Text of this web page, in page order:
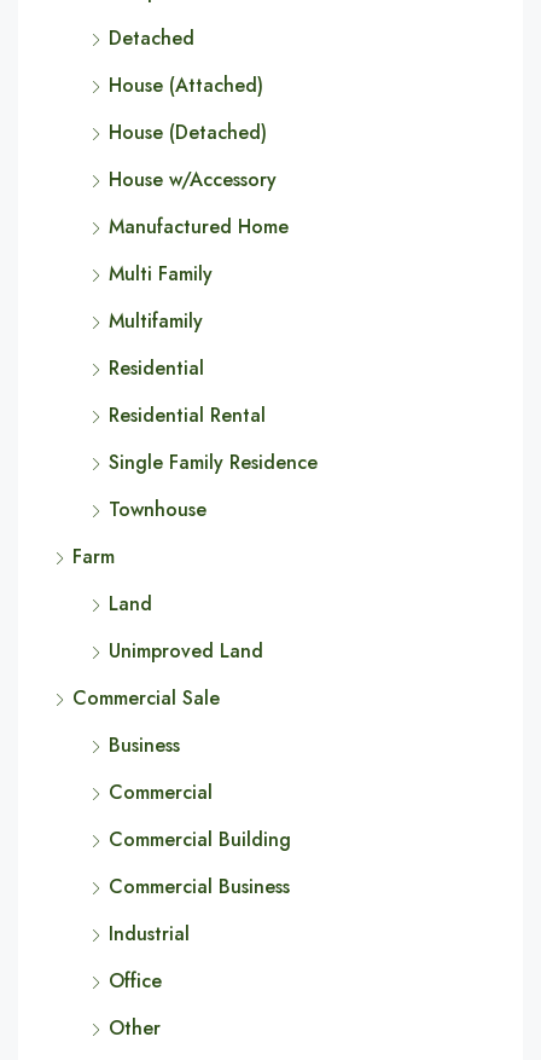
Detached
House (Attached)
House (Detached)
House w/Accessory
Manufactured Home
Multi Family
Multifamily
Residential
Residential Rental
Single Family Residence
Townhouse
Farm
Land
Unimproved Land
Commercial Sale
Business
Commercial
Commercial Building
Commercial Business
Industrial
Office
Other